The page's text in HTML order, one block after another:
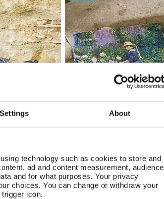
About
technology such as cookies to store and
ad and content measurement, audience
and for what purposes. Your privacy
choices. You can change or withdraw your
icon.